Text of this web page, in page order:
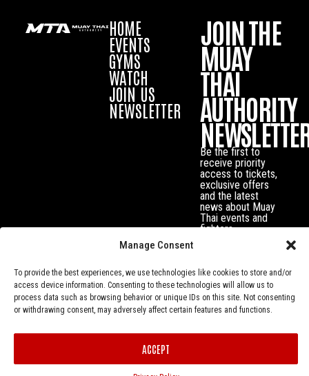
Manage Consent
To provide the best experiences, we use technologies like cookies to store and/or
access device information. Consenting to these technologies will allow us to
process data such as browsing behavior or unique IDs on this site. Not consenting
or withdrawing consent, may adversely affect certain features and functions.
ACCEPT
HOME
EVENTS
GYMS
WATCH
JOIN US
NEWSLETTER
JOIN THE
MUAY
THAI
AUTHORITY
Be the first to
receive priority
access to tickets,
exclusive offers
and the latest
news about Muay
Thai events and
fighters.